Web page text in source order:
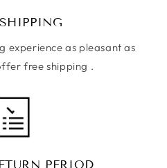
experience as pleasant as
free shipping .
PERIOD